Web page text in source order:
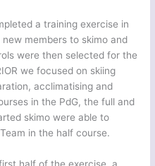
a training exercise in
members to skimo and
were then selected for the
we focused on skiing
acclimatising and
in the PdG, the full and
skimo were able to
in the half course.
half of the exercise, a